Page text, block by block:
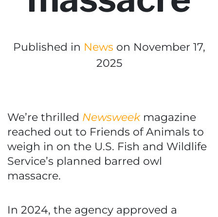
Published in News on November 17,
2025
We’re thrilled Newsweekmagazine
reached out to Friends of Animals to
weigh in on the U.S. Fish and Wildlife
Service’s planned barred owl
massacre.
In 2024, the agency approved a